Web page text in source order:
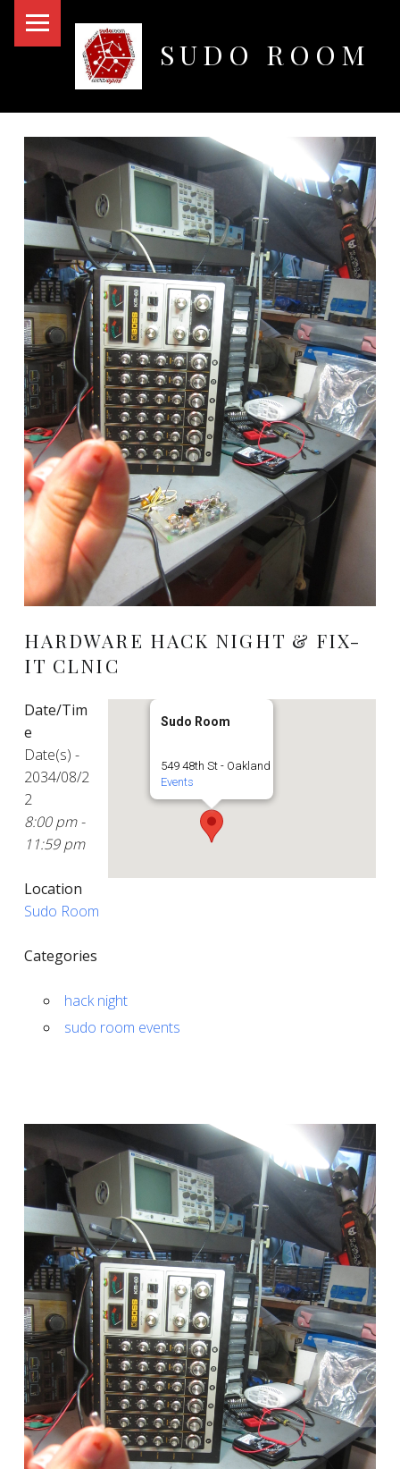
SUDO ROOM
HARDWARE HACK NIGHT & FIX-
IT CLNIC
Sudo Room
549 48th St - Oakland
Events
Date/Tim
e
Date(s) -
2034/08/2
2
8:00 pm -
11:59 pm
Location
Sudo Room
Categories
hack night
sudo room events